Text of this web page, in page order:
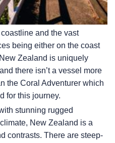
and the vast
being either on the coast
Zealand is uniquely
there isn’t a vessel more
the Coral Adventurer which
for this journey.
stunning rugged
New Zealand is a
contrasts. There are steep-